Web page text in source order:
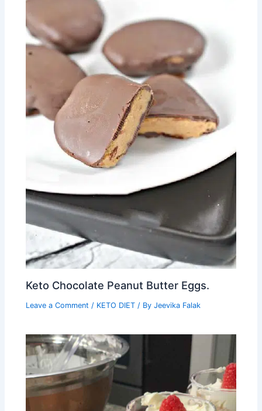
Keto Chocolate Peanut Butter Eggs.
Leave a Comment / KETO DIET / ByJeevika Falak